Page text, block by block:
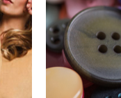
Disassembly